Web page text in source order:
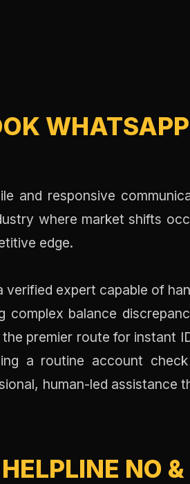
and responsive
where market shifts
edge.
verified expert capable of
balance
premier route for instant
a routine account
human-led assistance
NO &